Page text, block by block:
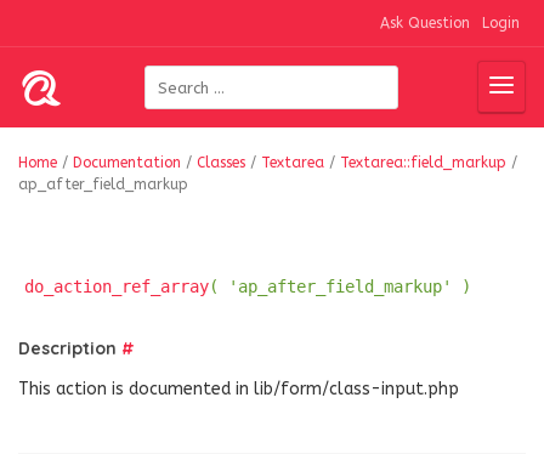
Ask Question Login
Home / Documentation / Classes / Textarea / Textarea::field_markup /
ap_after_field_markup
do_action_ref_array( 'ap_after_field_markup' )
Description #
This action is documented in lib/form/class-input.php